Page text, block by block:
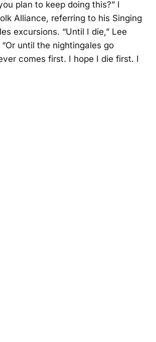
plan to keep doing this?” I
Alliance, referring to his Singing
excursions. “Until I die,” Lee
until the nightingales go
comes first. I hope I die first. I